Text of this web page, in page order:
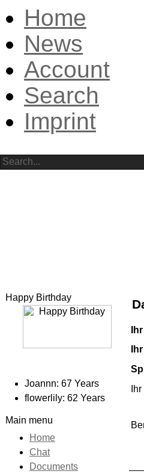
Home
News
Account
Search
Imprint
Happy Birthday
Joannn: 67 Years
flowerlily: 62 Years
Main menu
Home
Chat
Documents